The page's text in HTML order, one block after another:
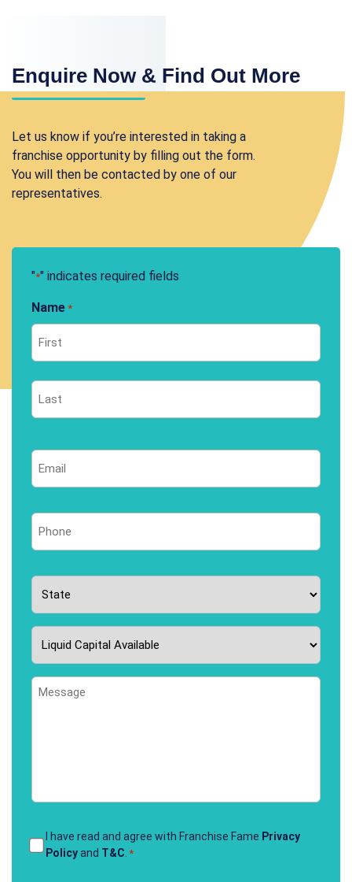
Enquire Now & Find Out More
Let us know if you’re interested in taking a
franchise opportunity by filling out the form.
You will then be contacted by one of our
representatives.
"*" indicates required fields
Name *
First
Email
Phone
State
Liquid
Capital
Message
Terms
&
I have read and agree with Franchise Fame Privacy
Policyand T&C *